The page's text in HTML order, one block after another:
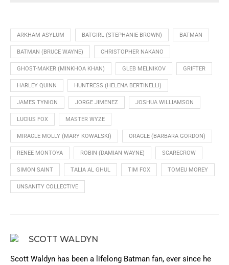
ARKHAM ASYLUM BATGIRL (STEPHANIE BROWN) BATMAN
BATMAN (BRUCE WAYNE) CHRISTOPHER NAKANO
GHOST-MAKER (MINKHOA KHAN) GLEB MELNIKOV GRIFTER
HARLEY QUINN HUNTRESS (HELENA BERTINELLI)
JAMES TYNION JORGE JIMENEZ JOSHUA WILLIAMSON
LUCIUS FOX MASTER WYZE
MIRACLE MOLLY (MARY KOWALSKI) ORACLE (BARBARA GORDON)
RENEE MONTOYA ROBIN (DAMIAN WAYNE) SCARECROW
SIMON SAINT TALIA AL GHUL TIM FOX TOMEU MOREY
UNSANITY COLLECTIVE
SCOTT WALDYN
Scott Waldyn has been a lifelong Batman fan, ever since he